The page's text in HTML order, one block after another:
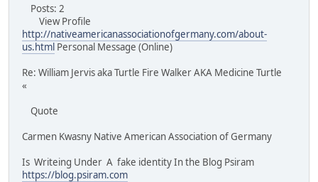
Posts: 2
View Profile
http://nativeamericanassociationofgermany.com/about-
us.html Personal Message (Online)
Re: William Jervis aka Turtle Fire Walker AKA Medicine Turtle
«
Quote
Carmen Kwasny Native American Association of Germany
Is Writeing Under A fake identity In the Blog Psiram
https://blog.psiram.com